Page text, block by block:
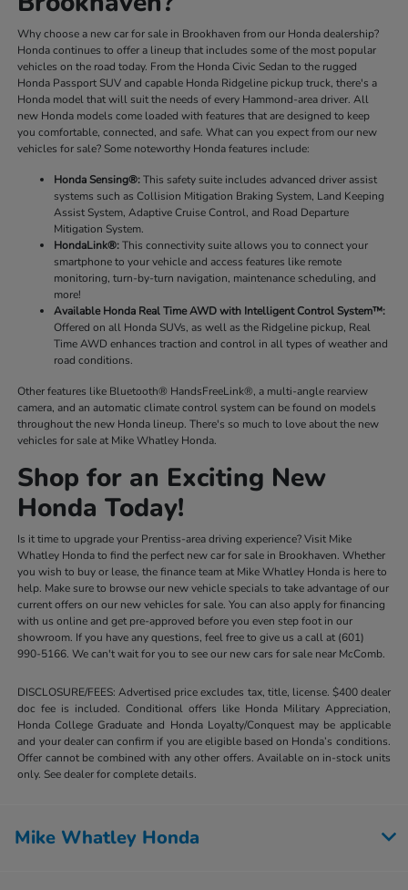
Why choose a new car for sale in Brookhaven from our Honda dealership?
Honda continues to offer a lineup that includes some of the most popular
vehicles on the road today. From the Honda Civic Sedan to the rugged
Honda Passport SUV and capable Honda Ridgeline pickup truck, there's a
Honda model that will suit the needs of every Hammond-area driver. All
new Honda models come loaded with features that are designed to keep
you comfortable, connected, and safe. What can you expect from our new
vehicles for sale? Some noteworthy Honda features include:
Honda Sensing®:This safety suite includes advanced driver assist
systems such as Collision Mitigation Braking System, Land Keeping
Assist System, Adaptive Cruise Control, and Road Departure
Mitigation System.
HondaLink®:This connectivity suite allows you to connect your
smartphone to your vehicle and access features like remote
monitoring, turn-by-turn navigation, maintenance scheduling, and
more!
Available Honda Real Time AWD with Intelligent Control System™:
Offered on all Honda SUVs, as well as the Ridgeline pickup, Real
Time AWD enhances traction and control in all types of weather and
road conditions.
Other features like Bluetooth® HandsFreeLink®, a multi-angle rearview
camera, and an automatic climate control system can be found on models
throughout the new Honda lineup. There's so much to love about the new
vehicles for sale at Mike Whatley Honda.
Shop for an Exciting New
Honda Today!
Is it time to upgrade your Prentiss-area driving experience? Visit Mike
Whatley Honda to find the perfect new car for sale in Brookhaven. Whether
you wish to buy or lease, the finance team at Mike Whatley Honda is here to
help. Make sure to browse our new vehicle specials to take advantage of our
current offers on our new vehicles for sale. You can also apply for financing
with us online and get pre-approved before you even step foot in our
showroom. If you have any questions, feel free to give us a call at (601)
990-5166. We can't wait for you to see our new cars for sale near McComb.
DISCLOSURE/FEES: Advertised price excludes tax, title, license. $400 dealer
doc fee is included. Conditional offers like Honda Military Appreciation,
Honda College Graduate and Honda Loyalty/Conquest may be applicable
and your dealer can confirm if you are eligible based on Honda’s conditions.
Offer cannot be combined with any other offers. Available on in-stock units
only. See dealer for complete details.
Mike Whatley Honda